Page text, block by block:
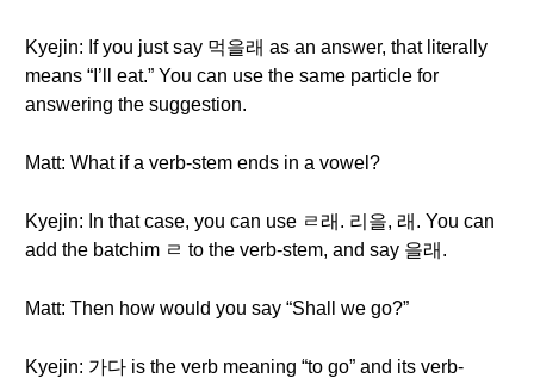
Kyejin: If you just say 먹을래 as an answer, that literally
means “I’ll eat.” You can use the same particle for
answering the suggestion.
Matt: What if a verb-stem ends in a vowel?
Kyejin: In that case, you can use ㄹ래. 리을, 래. You can
add the batchim ㄹ to the verb-stem, and say 을래.
Matt: Then how would you say “Shall we go?”
Kyejin: 가다 is the verb meaning “to go” and its verb-